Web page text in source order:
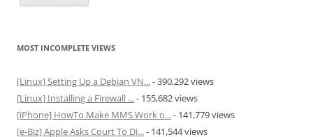
MOST INCOMPLETE VIEWS
[Linux] Setting Up a Debian VN...- 390,292 views
[Linux] Installing a Firewall ...- 155,682 views
[iPhone] HowTo Make MMS Work o...- 141,779 views
[e-Biz] Apple Asks Court To Di...- 141,544 views